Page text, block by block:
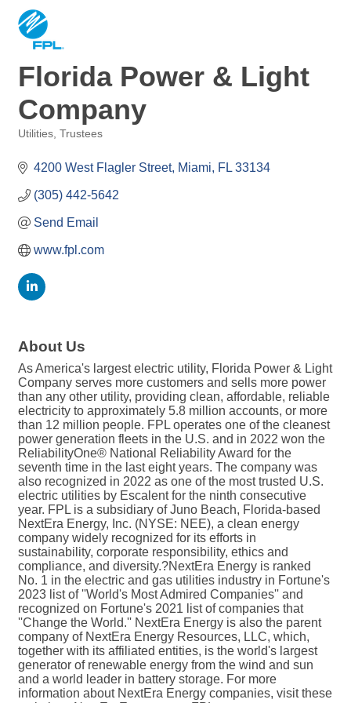
Florida Power & Light
Company
Utilities Trustees
4200 West Flagler Street Miami FL 33134
(305) 442-5642
Send Email
www.fpl.com
About Us
As America's largest electric utility, Florida Power & Light
Company serves more customers and sells more power
than any other utility, providing clean, affordable, reliable
electricity to approximately 5.8 million accounts, or more
than 12 million people. FPL operates one of the cleanest
power generation fleets in the U.S. and in 2022 won the
ReliabilityOne® National Reliability Award for the
seventh time in the last eight years. The company was
also recognized in 2022 as one of the most trusted U.S.
electric utilities by Escalent for the ninth consecutive
year. FPL is a subsidiary of Juno Beach, Florida-based
NextEra Energy, Inc. (NYSE: NEE), a clean energy
company widely recognized for its efforts in
sustainability, corporate responsibility, ethics and
compliance, and diversity.?NextEra Energy is ranked
No. 1 in the electric and gas utilities industry in Fortune's
2023 list of ''World's Most Admired Companies'' and
recognized on Fortune's 2021 list of companies that
''Change the World.'' NextEra Energy is also the parent
company of NextEra Energy Resources, LLC, which,
together with its affiliated entities, is the world's largest
generator of renewable energy from the wind and sun
and a world leader in battery storage. For more
information about NextEra Energy companies, visit these